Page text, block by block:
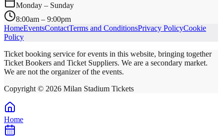
Monday – Sunday
8:00am – 9:00pm
HomeEventsContactTerms and ConditionsPrivacy PolicyCookie
Policy
Ticket booking service for events in this website, bringing together
Ticket Bookers and Ticket Suppliers. We are a secondary market.
We are not the organizer of the events.
Copyright © 2026 Milan Stadium Tickets
Home